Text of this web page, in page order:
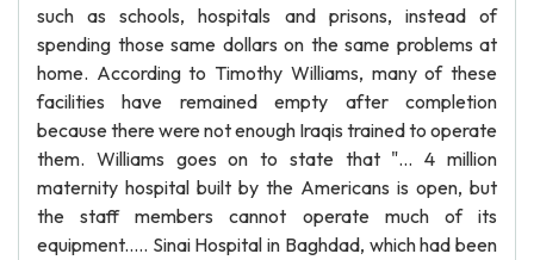
such as schools, hospitals and prisons, instead of
spending those same dollars on the same problems at
home. According to Timothy Williams, many of these
facilities have remained empty after completion
because there were not enough Iraqis trained to operate
them. Williams goes on to state that "... 4 million
maternity hospital built by the Americans is open, but
the staff members cannot operate much of its
equipment..... Sinai Hospital in Baghdad, which had been